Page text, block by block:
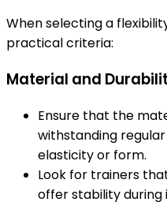
When selecting a
practical criteria:
Material and
Ensure that the
withstanding
elasticity or form.
Look for trainers
offer stability during